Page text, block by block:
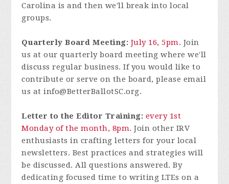
Carolina is and then we'll break into local
groups.
Quarterly Board Meeting: July 16, 5pm. Join
us at our quarterly board meeting where we'll
discuss regular business. If you would like to
contribute or serve on the board, please email
us atinfo@BetterBallotSC.org.
Letter to the Editor Training: every 1st
Monday of the month, 8pm. Join other IRV
enthusiasts in crafting letters for your local
newsletters. Best practices and strategies will
be discussed. All questions answered. By
dedicating focused time to writing LTEs on a